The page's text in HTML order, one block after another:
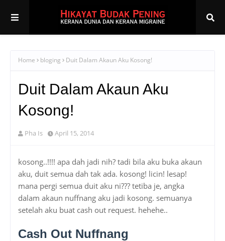
Home bloging Duit Dalam Akaun Aku Kosong!
Duit Dalam Akaun Aku
Kosong!
Pha Is April 15, 2014
kosong..!!!! apa dah jadi nih? tadi bila aku buka akaun
aku, duit semua dah tak ada. kosong! licin! lesap!
mana pergi semua duit aku ni??? tetiba je, angka
dalam akaun nuffnang aku jadi kosong. semuanya
setelah aku buat cash out request. hehehe..
Cash Out Nuffnang